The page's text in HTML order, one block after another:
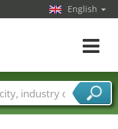
English
Toggle
Cities